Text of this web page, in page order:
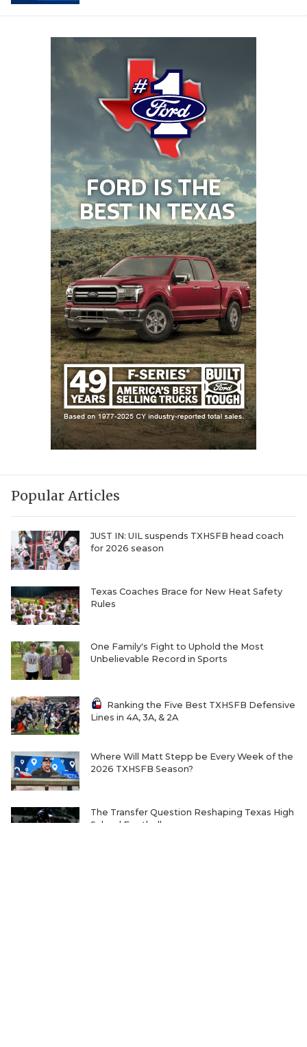
Popular Articles
JUST IN: UIL suspends TXHSFB head coach
for 2026 season
Texas Coaches Brace for New Heat Safety
Rules
One Family's Fight to Uphold the Most
Unbelievable Record in Sports
Ranking the Five Best TXHSFB Defensive
Lines in 4A, 3A, & 2A
Where Will Matt Stepp be Every Week of the
2026 TXHSFB Season?
The Transfer Question Reshaping Texas High
School Football